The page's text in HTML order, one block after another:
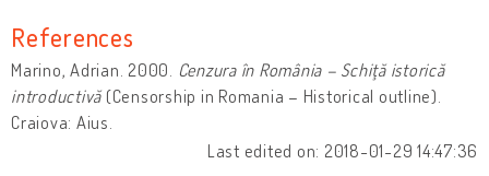
References
Marino, Adrian. 2000. Cenzura în România – Schiţă istorică
introductivă(Censorship in Romania – Historical outline).
Craiova: Aius.
Last edited on: 2018-01-29 14:47:36